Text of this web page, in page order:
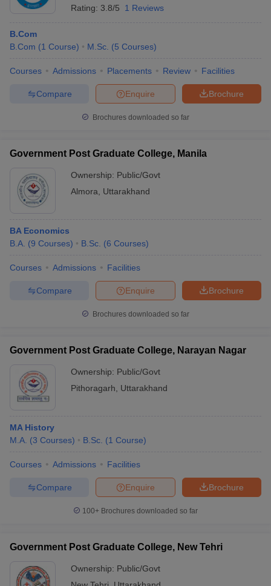
Rating: 3.8/5 1 Reviews
B.Com
B.Com (1 Course) M.Sc. (5 Courses)
Courses Admissions Placements Review Facilities
Brochure
Enquire
Compare
Brochures downloaded so far
Government Post Graduate College, Manila
Ownership: Public/Govt
Almora
Uttarakhand
BA Economics
B.A. (9 Courses) B.Sc. (6 Courses)
Courses Admissions Facilities
Brochure
Enquire
Compare
Brochures downloaded so far
Government Post Graduate College, Narayan Nagar
Ownership: Public/Govt
Pithoragarh
Uttarakhand
MA History
M.A. (3 Courses) B.Sc. (1 Course)
Courses Admissions Facilities
Brochure
Enquire
Compare
100+ Brochures downloaded so far
Government Post Graduate College, New Tehri
Ownership: Public/Govt